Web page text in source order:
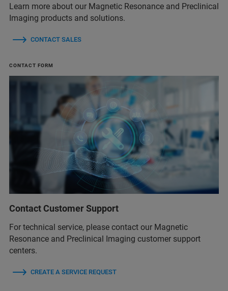
Learn more about our Magnetic Resonance and Preclinical
Imaging products and solutions.
CONTACT SALES
CONTACT FORM
Contact Customer Support
For technical service, please contact our Magnetic
Resonance and Preclinical Imaging customer support
centers.
CREATE A SERVICE REQUEST